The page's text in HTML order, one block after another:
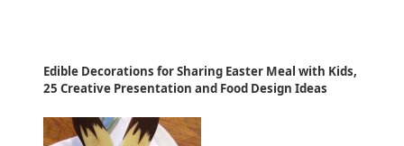
Edible Decorations for Sharing Easter Meal with Kids,
25 Creative Presentation and Food Design Ideas